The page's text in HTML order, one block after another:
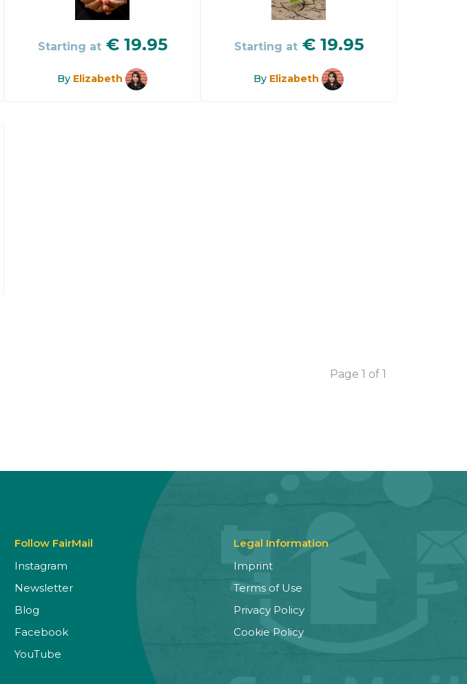
Starting at € 19.95
By Elizabeth
Starting at € 19.95
By Elizabeth
Page 1 of 1
Follow FairMail
Instagram
Newsletter
Blog
Facebook
YouTube
Legal Information
Imprint
Terms of Use
Privacy Policy
Cookie Policy